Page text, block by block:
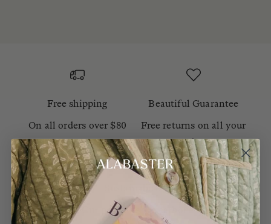
Free shipping
On all orders over $80
Beautiful Guarantee
Free returns on all your
orders
Sustainability
Our products are carbon